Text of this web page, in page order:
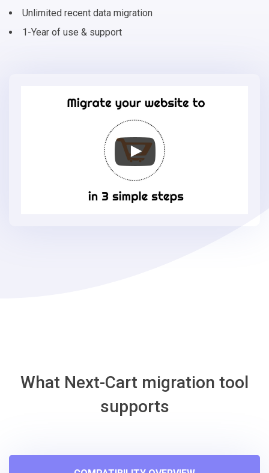
Unlimited recent data migration
1-Year of use & support
What Next-Cart migration tool
supports